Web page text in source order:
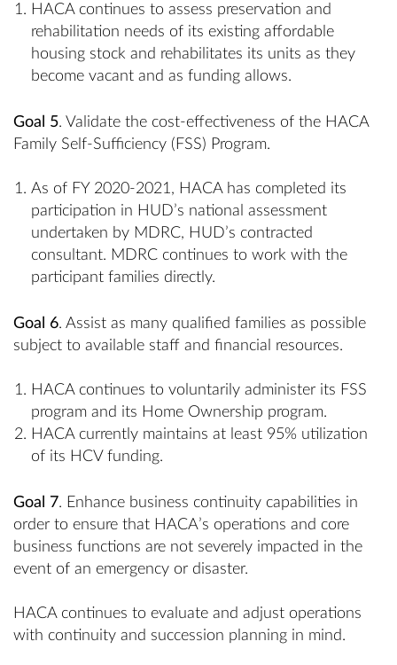
HACA continues to assess preservation and
rehabilitation needs of its existing affordable
housing stock and rehabilitates its units as they
become vacant and as funding allows.
Goal 5. Validate the cost-effectiveness of the HACA
Family Self-Sufficiency (FSS) Program.
As of FY 2020-2021, HACA has completed its
participation in HUD’s national assessment
undertaken by MDRC, HUD’s contracted
consultant. MDRC continues to work with the
participant families directly.
Goal 6. Assist as many qualified families as possible
subject to available staff and financial resources.
HACA continues to voluntarily administer its FSS
program and its Home Ownership program.
HACA currently maintains at least 95% utilization
of its HCV funding.
Goal 7. Enhance business continuity capabilities in
order to ensure that HACA’s operations and core
business functions are not severely impacted in the
event of an emergency or disaster.
HACA continues to evaluate and adjust operations
with continuity and succession planning in mind.